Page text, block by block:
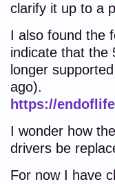
clarify it up to a
I also found the
indicate that the
longer
ago).
https://
I wonder how
drivers be
For now I have